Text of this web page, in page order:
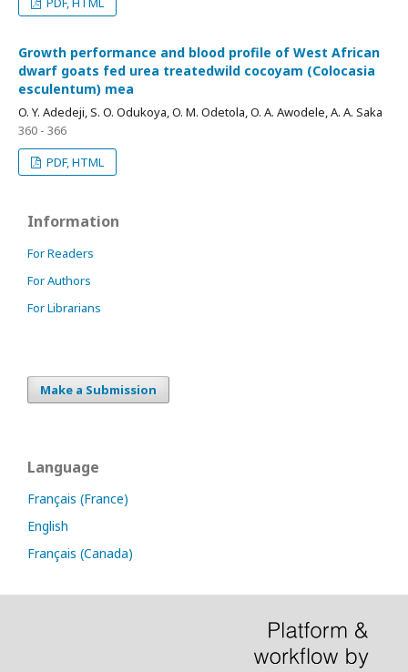
Growth performance and blood profile of West African
dwarf goats fed urea treatedwild cocoyam (Colocasia
esculentum) mea
O. Y. Adedeji, S. O. Odukoya, O. M. Odetola, O. A. Awodele, A. A. Saka
360 - 366
PDF, HTML
Information
For Readers
For Authors
For Librarians
Make a Submission
Language
Français (France)
English
Français (Canada)